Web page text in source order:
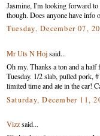
Jasmine, I'm looking forward
though. Does anyone have info
Tuesday, December 07,
Mr Uts N Hojsaid...
Oh my. Thanks a ton and a
Tuesday. 1/2 slab, pulled pork,
limited time and ate in the car!
Saturday, December 11,
Vizzsaid...